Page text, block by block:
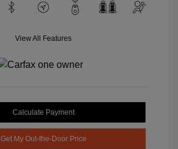
View All Features
Calculate Payment
Get My Out-the-Door Price